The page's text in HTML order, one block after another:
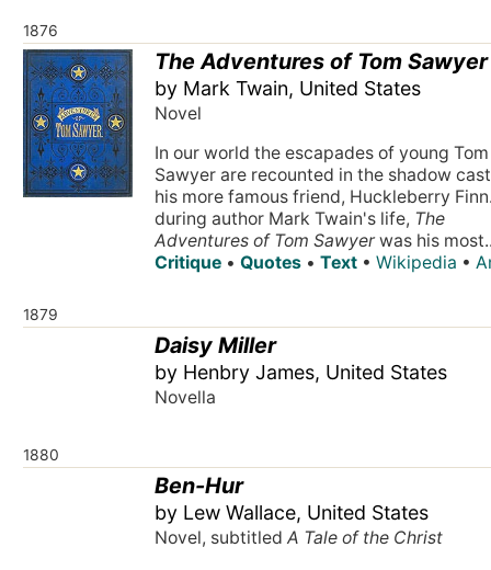
1876
The Adventures of Tom Sawyer
by Mark Twain, United States
Novel
In our world the escapades of young Tom
Sawyer are recounted in the shadow
his more famous friend, Huckleberry
during author Mark Twain's life, The
Adventures of Tom Sawyerwas his
Critique •Quotes •Text •Wikipedia •
1879
Daisy Miller
by Henbry James, United States
Novella
1880
Ben-Hur
by Lew Wallace, United States
Novel, subtitledA Tale of the Christ